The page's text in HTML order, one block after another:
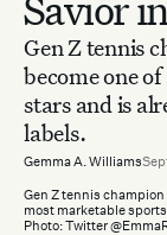
Gen Z tennis
become one
stars and is
labels.
Gemma A. Williams
Gen Z tennis champion
most marketable
Photo: Twitter